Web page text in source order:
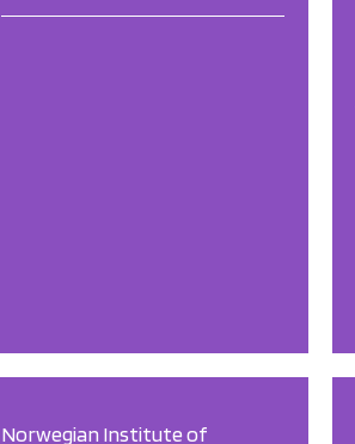
Norwegian Institute of